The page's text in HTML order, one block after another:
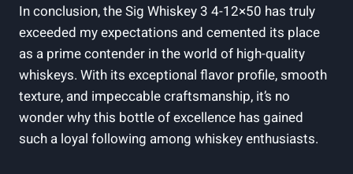
In conclusion, the Sig Whiskey 3 4-12×50 has truly
exceeded my expectations and cemented its place
as a prime contender in the world of high-quality
whiskeys. With its exceptional flavor profile, smooth
texture, and impeccable craftsmanship, it’s no
wonder why this bottle of excellence has gained
such a loyal following among whiskey enthusiasts.